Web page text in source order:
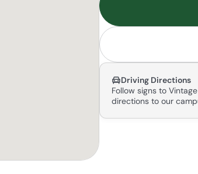
Driving Directions
Follow signs to
directions to our